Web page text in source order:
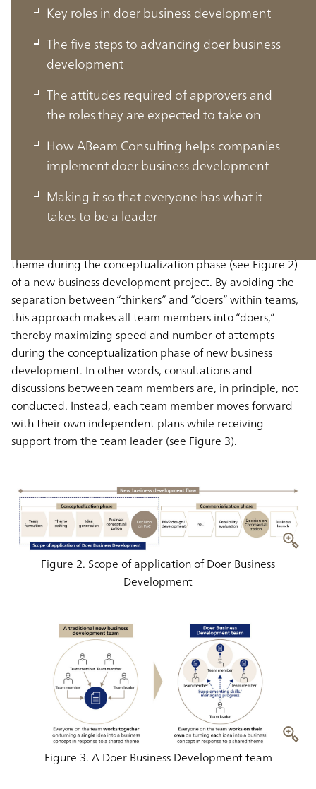
Key roles in doer business development
The five steps to advancing doer business
development
The attitudes required of approvers and
the roles they are expected to take on
How ABeam Consulting helps companies
implement doer business development
Making it so that everyone has what it
takes to be a leader
What is Doer Business Development?
Doer Business Development is an approach in which each
theme during the conceptualization phase (see Figure 2)
of a new business development project. By avoiding the
separation between “thinkers” and “doers” within teams,
this approach makes all team members into “doers,”
thereby maximizing speed and number of attempts
during the conceptualization phase of new business
development. In other words, consultations and
discussions between team members are, in principle, not
conducted. Instead, each team member moves forward
with their own independent plans while receiving
support from the team leader (see Figure 3).
Figure 2. Scope of application of Doer Business
Development
Figure 3. A Doer Business Development team